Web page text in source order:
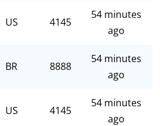
US 4145
54 minutes
ago
BR 8888
54 minutes
ago
US 4145
54 minutes
ago